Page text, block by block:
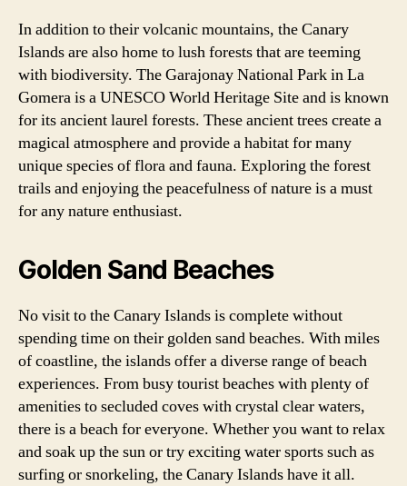
In addition to their volcanic mountains, the Canary
Islands are also home to lush forests that are teeming
with biodiversity. The Garajonay National Park in La
Gomera is a UNESCO World Heritage Site and is known
for its ancient laurel forests. These ancient trees create a
magical atmosphere and provide a habitat for many
unique species of flora and fauna. Exploring the forest
trails and enjoying the peacefulness of nature is a must
for any nature enthusiast.
Golden Sand Beaches
No visit to the Canary Islands is complete without
spending time on their golden sand beaches. With miles
of coastline, the islands offer a diverse range of beach
experiences. From busy tourist beaches with plenty of
amenities to secluded coves with crystal clear waters,
there is a beach for everyone. Whether you want to relax
and soak up the sun or try exciting water sports such as
surfing or snorkeling, the Canary Islands have it all.